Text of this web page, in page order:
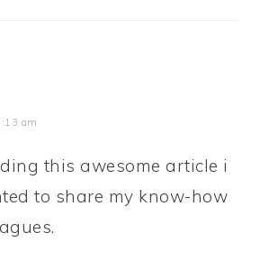
am
this awesome article i
to share my know-how